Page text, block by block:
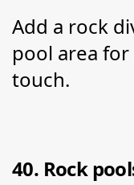
Add a rock
pool area
touch.
40. Rock